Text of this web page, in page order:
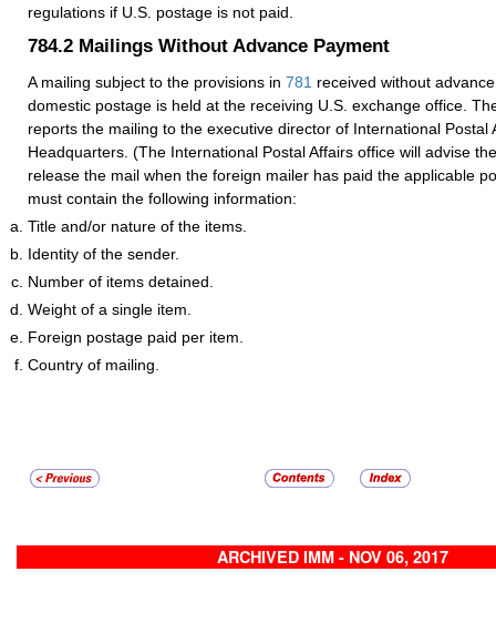
regulations if U.S. postage is not paid.
784.2 Mailings Without Advance Payment
A mailing subject to the provisions in 781 received without
domestic postage is held at the receiving U.S. exchange office.
reports the mailing to the executive director of International Postal
Headquarters. (The International Postal Affairs office will advise
release the mail when the foreign mailer has paid the applicable
must contain the following information:
Title and/or nature of the items.
Identity of the sender.
Number of items detained.
Weight of a single item.
Foreign postage paid per item.
Country of mailing.
ARCHIVED IMM - NOV 06, 2017